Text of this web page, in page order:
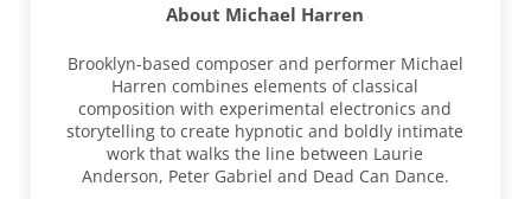
About Michael Harren
Brooklyn-based composer and performer Michael
Harren combines elements of classical
composition with experimental electronics and
storytelling to create hypnotic and boldly intimate
work that walks the line between Laurie
Anderson, Peter Gabriel and Dead Can Dance.